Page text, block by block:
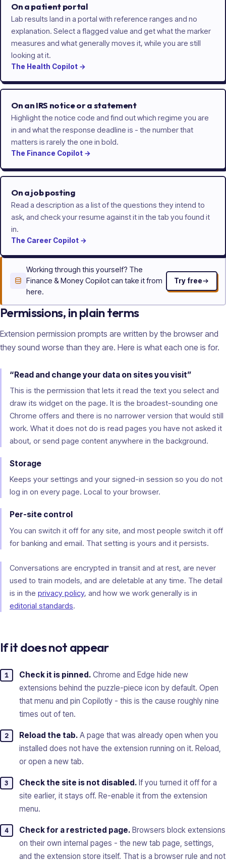
On a patient portal
Lab results land in a portal with reference ranges and no
explanation. Select a flagged value and get what the marker
measures and what generally moves it, while you are still
looking at it.
The Health Copilot →
On an IRS notice or a statement
Highlight the notice code and find out which regime you are
in and what the response deadline is - the number that
matters is rarely the one in bold.
The Finance Copilot →
On a job posting
Read a description as a list of the questions they intend to
ask, and check your resume against it in the tab you found it
in.
The Career Copilot →
Working through this yourself? The
Finance & Money Copilot can take it from
here.
Try free
Permissions, in plain terms
Extension permission prompts are written by the browser and
they sound worse than they are. Here is what each one is for.
“Read and change your data on sites you visit”
This is the permission that lets it read the text you select and
draw its widget on the page. It is the broadest-sounding one
Chrome offers and there is no narrower version that would still
work. What it does not do is read pages you have not asked it
about, or send page content anywhere in the background.
Storage
Keeps your settings and your signed-in session so you do not
log in on every page. Local to your browser.
Per-site control
You can switch it off for any site, and most people switch it off
for banking and email. That setting is yours and it persists.
Conversations are encrypted in transit and at rest, are never
used to train models, and are deletable at any time. The detail
is in the privacy policy, and how we work generally is in
editorial standards.
If it does not appear
Check it is pinned. Chrome and Edge hide new
extensions behind the puzzle-piece icon by default. Open
that menu and pin Copilotly - this is the cause roughly nine
times out of ten.
Reload the tab. A page that was already open when you
installed does not have the extension running on it. Reload,
or open a new tab.
Check the site is not disabled. If you turned it off for a
site earlier, it stays off. Re-enable it from the extension
menu.
Check for a restricted page. Browsers block extensions
on their own internal pages - the new tab page, settings,
and the extension store itself. That is a browser rule and not